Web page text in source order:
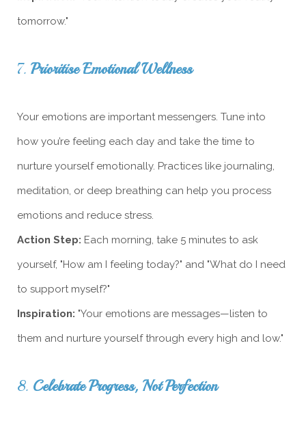
tomorrow."
7. Prioritise Emotional Wellness
Your emotions are important messengers. Tune into
how you’re feeling each day and take the time to
nurture yourself emotionally. Practices like journaling,
meditation, or deep breathing can help you process
emotions and reduce stress.
Action Step: Each morning, take 5 minutes to ask
yourself, "How am I feeling today?" and "What do I need
to support myself?"
Inspiration: "Your emotions are messages—listen to
them and nurture yourself through every high and low."
8. Celebrate Progress, Not Perfection